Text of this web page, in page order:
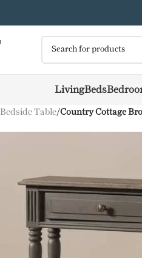
LivingBeds
Bedside Table/Country Cottage